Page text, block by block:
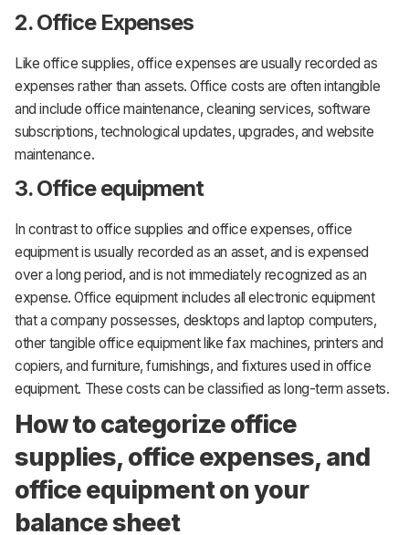
2. Office Expenses
Like office supplies, office expenses are usually recorded as
expenses rather than assets. Office costs are often intangible
and include office maintenance, cleaning services, software
subscriptions, technological updates, upgrades, and website
maintenance.
3. Office equipment
In contrast to office supplies and office expenses, office
equipment is usually recorded as an asset, and is expensed
over a long period, and is not immediately recognized as an
expense. Office equipment includes all electronic equipment
that a company possesses, desktops and laptop computers,
other tangible office equipment like fax machines, printers and
copiers, and furniture, furnishings, and fixtures used in office
equipment. These costs can be classified as long-term assets.
How to categorize office
supplies, office expenses, and
office equipment on your
balance sheet